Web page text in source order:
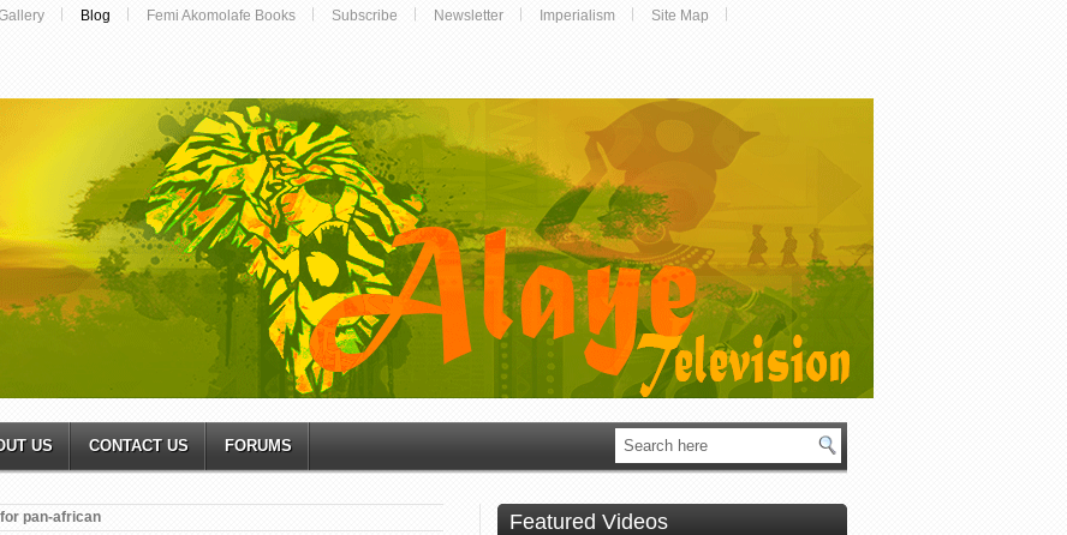
Blog Femi Akomolafe Books Subscribe Newsletter Imperialism
Site Map
US CONTACT US FORUMS
pan-african Featured Videos